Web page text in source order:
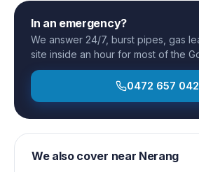
In an emergency?
We answer 24/7, burst pipes, gas
site inside an hour for most of the
0472 657 042
We also cover near Nerang